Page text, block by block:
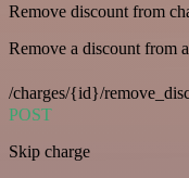
Remove discount from
Remove a discount from
/charges/{id}/
POST
Skip charge